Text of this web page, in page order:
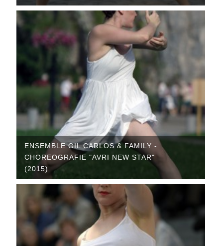
ENSEMBLE GIL CARLOS & FAMILY -
CHOREOGRAFIE "AVRI NEW STAR"
(2015)